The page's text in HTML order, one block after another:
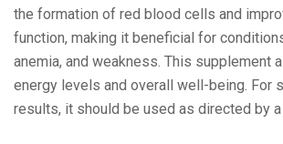
the formation of red blood cells and
function, making it beneficial for
anemia, and weakness. This supplement
energy levels and overall well-being. For
results, it should be used as directed by a